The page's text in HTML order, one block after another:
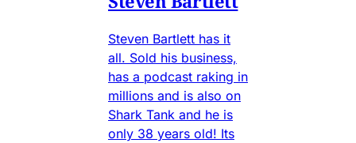
Steven Bartlett has it
all. Sold his business,
has a podcast raking in
millions and is also on
Shark Tank and he is
only 38 years old! Its